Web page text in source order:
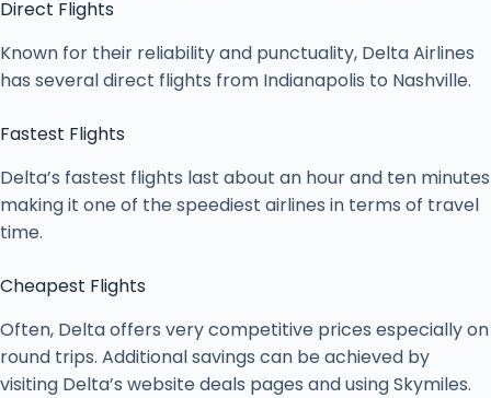
Direct Flights
Known for their reliability and punctuality, Delta Airlines
has several direct flights from Indianapolis to Nashville.
Fastest Flights
Delta’s fastest flights last about an hour and ten minutes
making it one of the speediest airlines in terms of travel
time.
Cheapest Flights
Often, Delta offers very competitive prices especially on
round trips. Additional savings can be achieved by
visiting Delta’s website deals pages and using Skymiles.